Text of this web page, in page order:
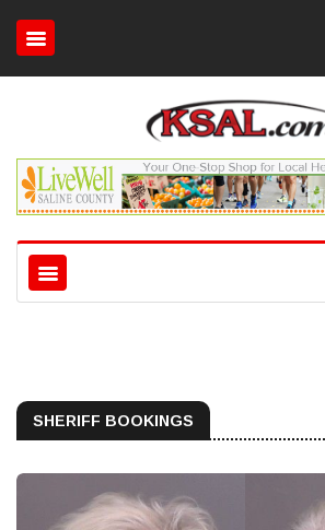
SHERIFF BOOKINGS